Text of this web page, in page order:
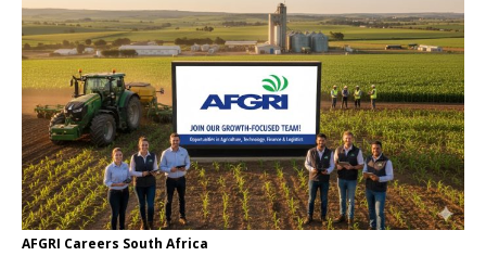
AFGRI Careers South Africa